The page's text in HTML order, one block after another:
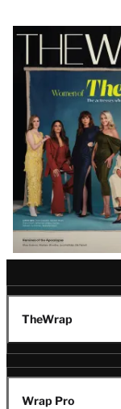
Latest
Magazine
Issue
TheWrap
Wrap Pro